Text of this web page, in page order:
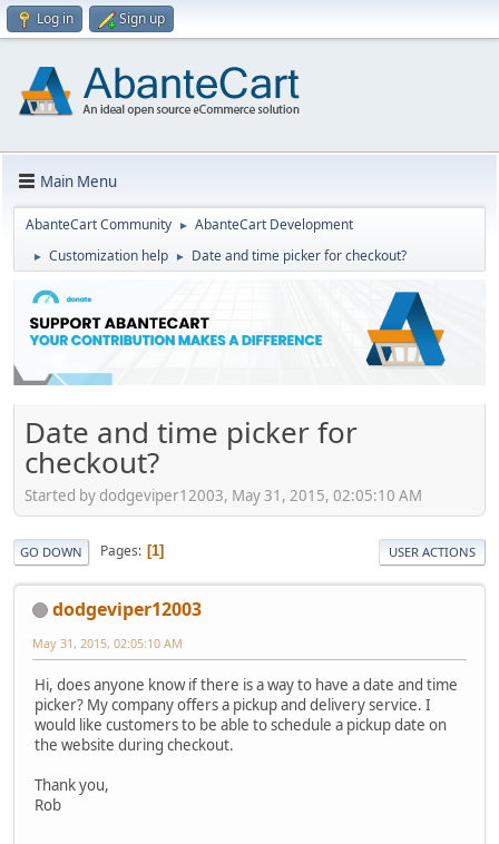
Log in Sign up
Main Menu
AbanteCart Community ► AbanteCart Development
► Customization help ► Date and time picker for checkout?
Date and time picker for
checkout?
Started by dodgeviper12003, May 31, 2015, 02:05:10 AM
GO DOWN Pages 1 USER ACTIONS
dodgeviper12003
May 31, 2015, 02:05:10 AM
Hi, does anyone know if there is a way to have a date and time
picker? My company offers a pickup and delivery service. I
would like customers to be able to schedule a pickup date on
the website during checkout.
Thank you,
Rob